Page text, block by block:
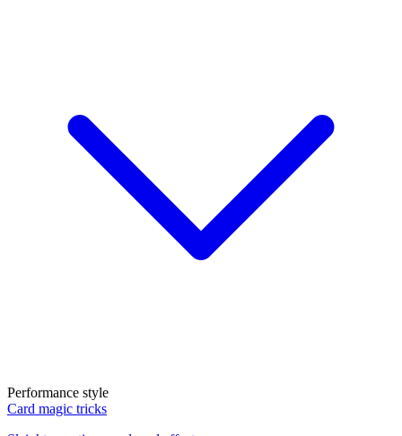
Performance style
Card magic tricks